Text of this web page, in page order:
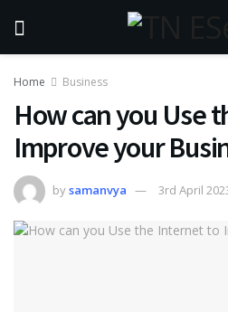
Home Business
How can you Use
Improve your
bysamanvya 3rd April